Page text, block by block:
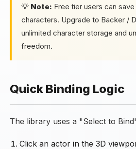
💡 Note: Free tier users can save
characters. Upgrade to Backer /
unlimited character storage and
freedom.
Quick Binding Logic
The library uses a "Select to
Click an actor in the 3D